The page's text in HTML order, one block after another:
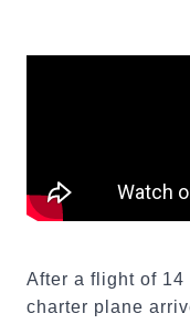
After a flight of 14
charter plane